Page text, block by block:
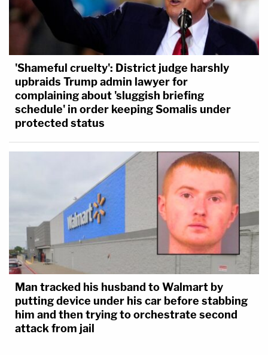
'Shameful cruelty': District judge harshly
upbraids Trump admin lawyer for
complaining about 'sluggish briefing
schedule' in order keeping Somalis under
protected status
Man tracked his husband to Walmart by
putting device under his car before stabbing
him and then trying to orchestrate second
attack from jail